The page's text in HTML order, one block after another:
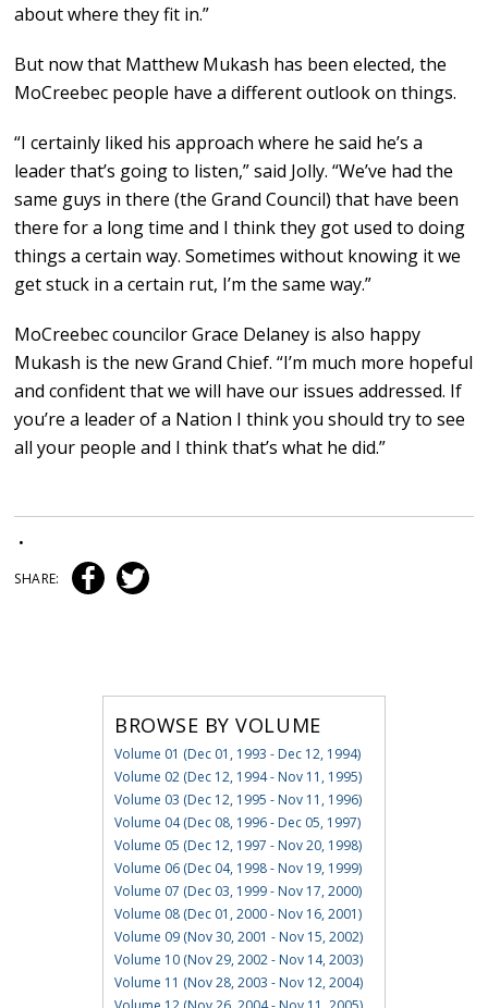
about where they fit in.”
But now that Matthew Mukash has been elected, the
MoCreebec people have a different outlook on things.
“I certainly liked his approach where he said he’s a
leader that’s going to listen,” said Jolly. “We’ve had the
same guys in there (the Grand Council) that have been
there for a long time and I think they got used to doing
things a certain way. Sometimes without knowing it we
get stuck in a certain rut, I’m the same way.”
MoCreebec councilor Grace Delaney is also happy
Mukash is the new Grand Chief. “I’m much more hopeful
and confident that we will have our issues addressed. If
you’re a leader of a Nation I think you should try to see
all your people and I think that’s what he did.”
•
SHARE:
BROWSE BY VOLUME
Volume 01 (Dec 01, 1993 - Dec 12, 1994)
Volume 02 (Dec 12, 1994 - Nov 11, 1995)
Volume 03 (Dec 12, 1995 - Nov 11, 1996)
Volume 04 (Dec 08, 1996 - Dec 05, 1997)
Volume 05 (Dec 12, 1997 - Nov 20, 1998)
Volume 06 (Dec 04, 1998 - Nov 19, 1999)
Volume 07 (Dec 03, 1999 - Nov 17, 2000)
Volume 08 (Dec 01, 2000 - Nov 16, 2001)
Volume 09 (Nov 30, 2001 - Nov 15, 2002)
Volume 10 (Nov 29, 2002 - Nov 14, 2003)
Volume 11 (Nov 28, 2003 - Nov 12, 2004)